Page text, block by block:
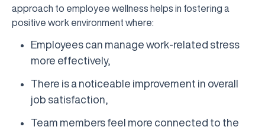
approach to employee wellness helps in fostering a
positive work environment where:
Employees can manage work-related stress
more effectively,
There is a noticeable improvement in overall
job satisfaction,
Team members feel more connected to the